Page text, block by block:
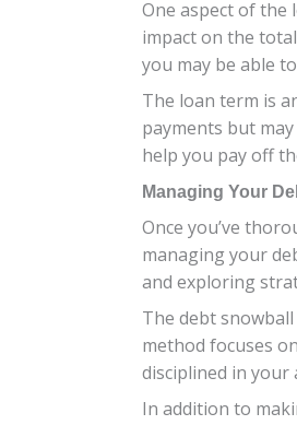
One aspect of the
impact on the
you may be able
The loan term is
payments but
help you pay off
Managing Your
Once you’ve
managing your
and exploring
The debt
method focuses
disciplined in your
In addition to